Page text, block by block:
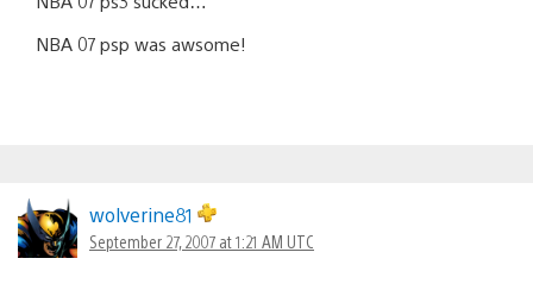
NBA 07 psp was awsome!
wolverine81
September 27, 2007 at 1:21 AM UTC